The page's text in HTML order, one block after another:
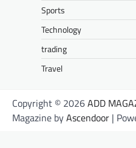
Sports
Technology
trading
Travel
Copyright © 2026ADD
Magazine byAscendoor |